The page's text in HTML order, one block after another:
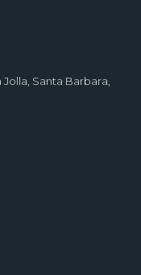
Jolla, Santa Barbara,